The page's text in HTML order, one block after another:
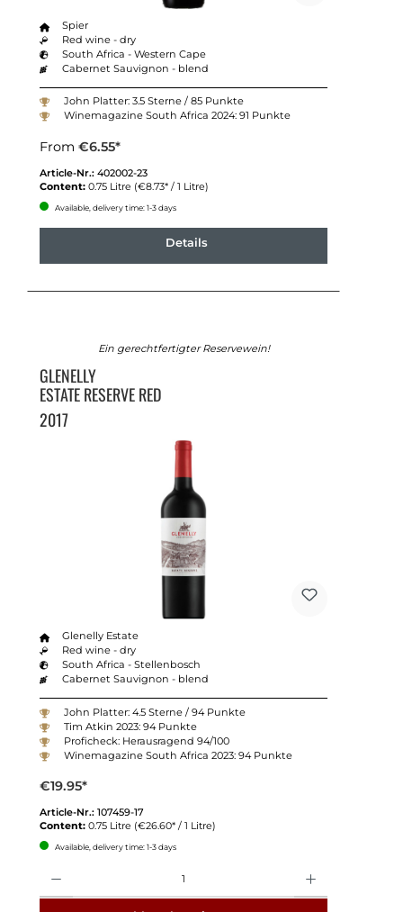
Spier
Red wine - dry
South Africa - Western Cape
Cabernet Sauvignon - blend
John Platter: 3.5 Sterne / 85 Punkte
Winemagazine South Africa 2024: 91 Punkte
From €6.55*
Article-Nr.: 402002-23
Content: 0.75 Litre (€8.73* / 1 Litre)
Available, delivery time: 1-3 days
Details
Ein gerechtfertigter Reservewein!
GLENELLY
ESTATE RESERVE RED
2017
Glenelly Estate
Red wine - dry
South Africa - Stellenbosch
Cabernet Sauvignon - blend
John Platter: 4.5 Sterne / 94 Punkte
Tim Atkin 2023: 94 Punkte
Proficheck: Herausragend 94/100
Winemagazine South Africa 2023: 94 Punkte
€19.95*
Article-Nr.: 107459-17
Content: 0.75 Litre (€26.60* / 1 Litre)
Available, delivery time: 1-3 days